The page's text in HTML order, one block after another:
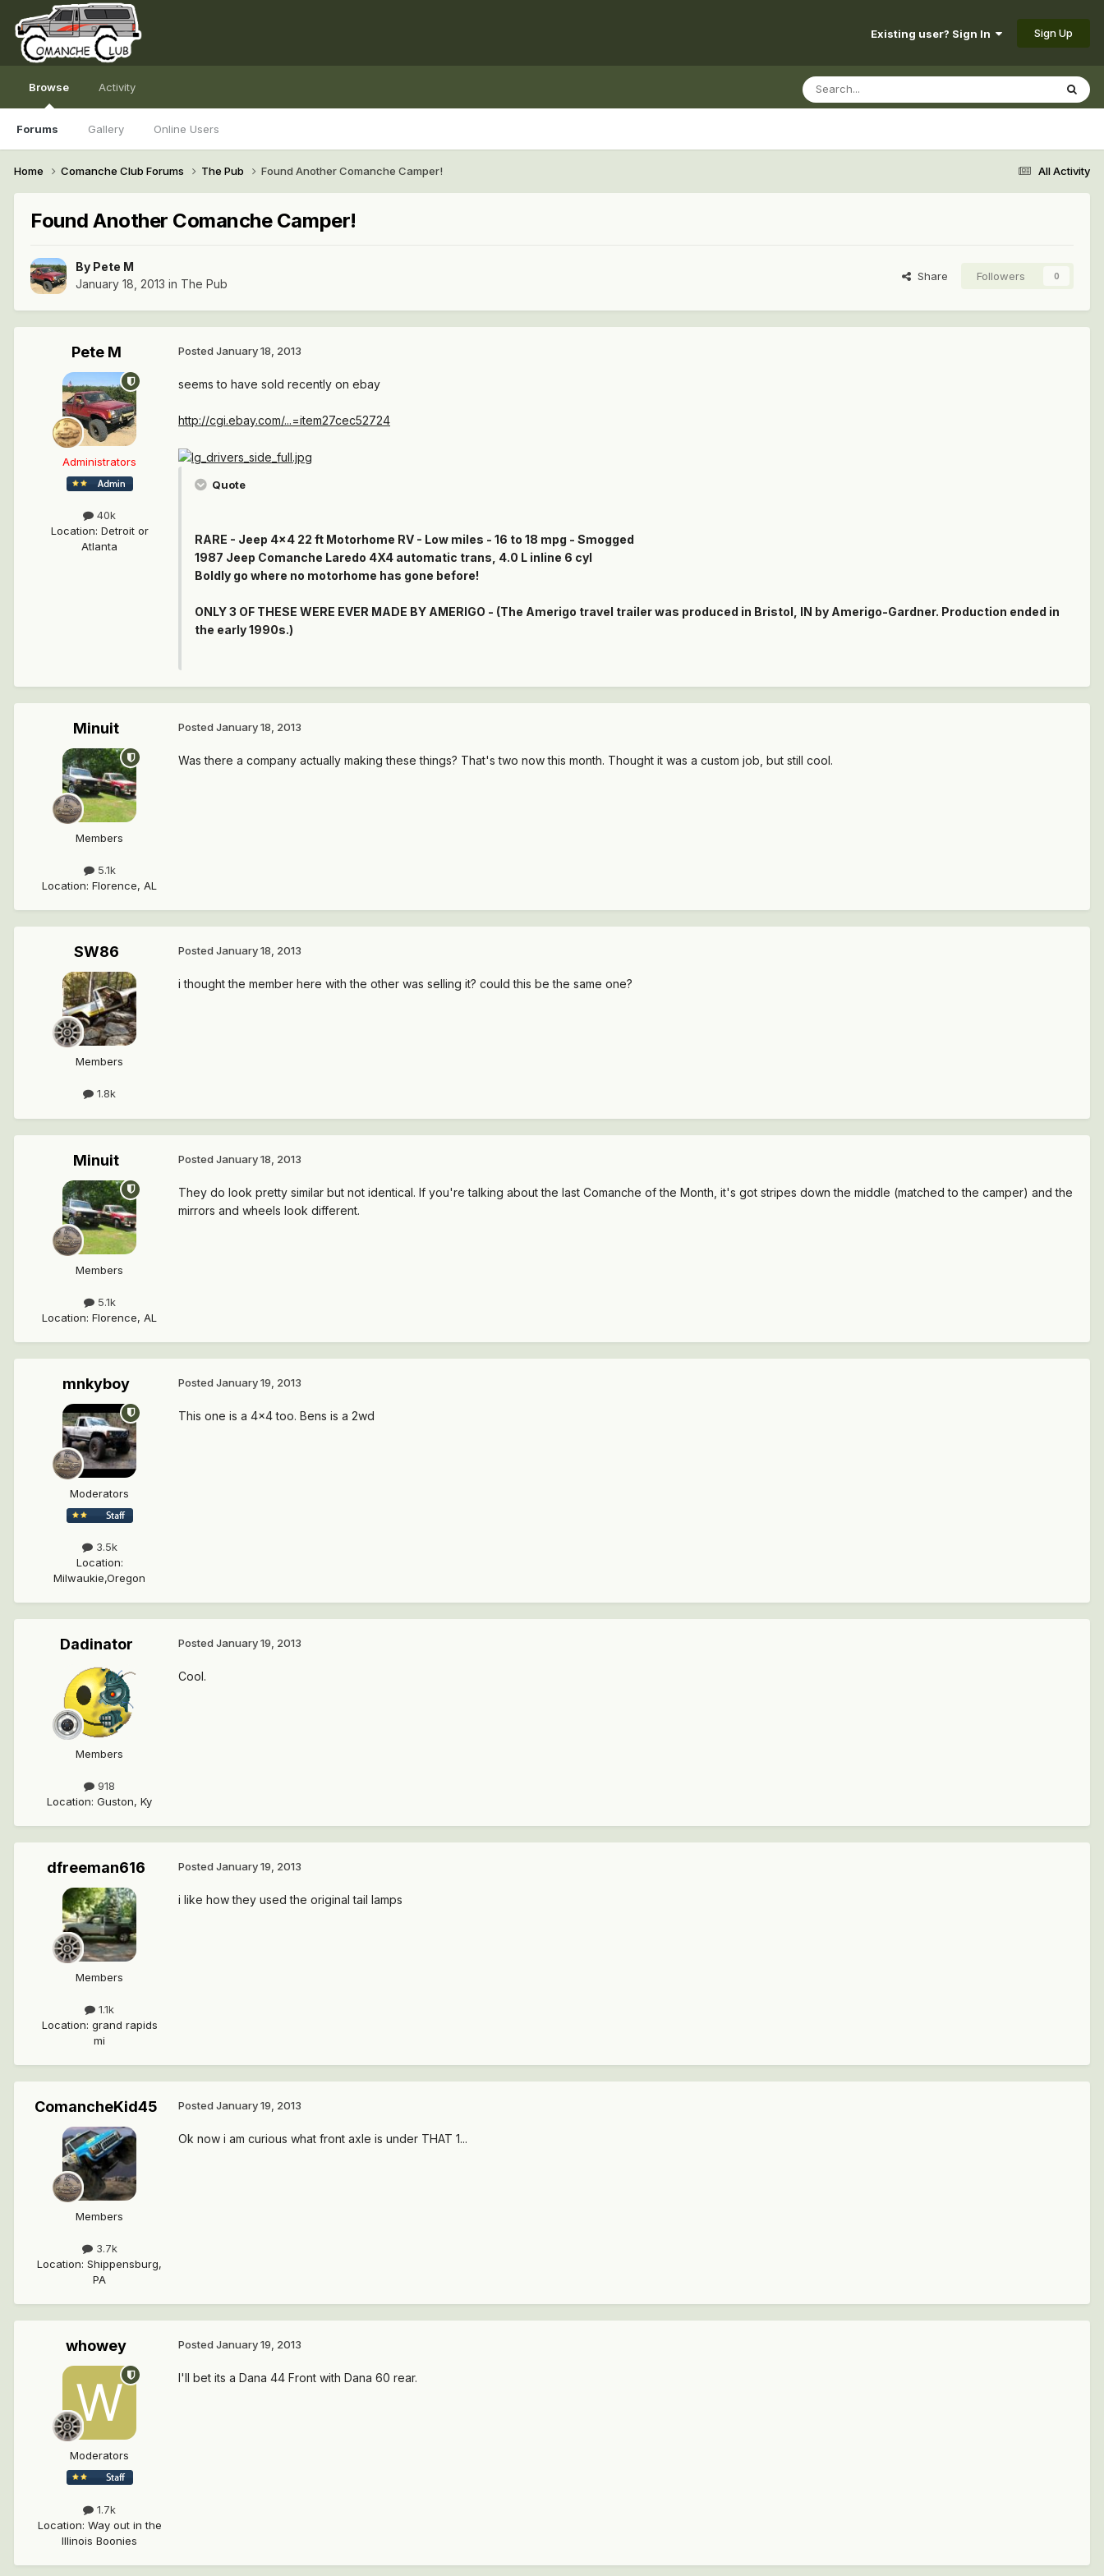
Existing user? Sign In Sign Up
Browse
Forums Gallery Online Users
Activity
All Activity
Home Comanche Club Forums The Pub Found Another Comanche Camper!
Found Another Comanche Camper!
By Pete M
January 18, 2013 in The Pub
Share Followers 0
Pete M
Administrators
40k
Location: Detroit or
Atlanta
Posted January 18, 2013
seems to have sold recently on ebay
http://cgi.ebay.com/...=item27cec52724
Quote
RARE - Jeep 4x4 22 ft Motorhome RV - Low miles - 16 to 18 mpg - Smogged
1987 Jeep Comanche Laredo 4X4 automatic trans, 4.0 L inline 6 cyl
Boldly go where no motorhome has gone before!
ONLY 3 OF THESE WERE EVER MADE BY AMERIGO - (The Amerigo travel trailer was produced in Bristol, IN by Amerigo-Gardner. Production ended in
the early 1990s.)
Minuit
Members
5.1k
Location: Florence, AL
Posted January 18, 2013
Was there a company actually making these things? That's two now this month. Thought it was a custom job, but still cool.
SW86
Members
1.8k
Posted January 18, 2013
i thought the member here with the other was selling it? could this be the same one?
Minuit
Members
5.1k
Location: Florence, AL
Posted January 18, 2013
They do look pretty similar but not identical. If you're talking about the last Comanche of the Month, it's got stripes down the middle (matched to the camper) and the
mirrors and wheels look different.
mnkyboy
Moderators
3.5k
Location:
Milwaukie,Oregon
Posted January 19, 2013
This one is a 4x4 too. Bens is a 2wd
Dadinator
Members
918
Location: Guston, Ky
Posted January 19, 2013
Cool.
dfreeman616
Members
1.1k
Location: grand rapids
mi
Posted January 19, 2013
i like how they used the original tail lamps
ComancheKid45
Members
3.7k
Location: Shippensburg,
PA
Posted January 19, 2013
Ok now i am curious what front axle is under THAT 1...
whowey
Moderators
1.7k
Location: Way out in the
Illinois Boonies
Posted January 19, 2013
I'll bet its a Dana 44 Front with Dana 60 rear.